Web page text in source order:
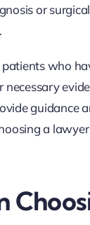
or
who
guidance
a